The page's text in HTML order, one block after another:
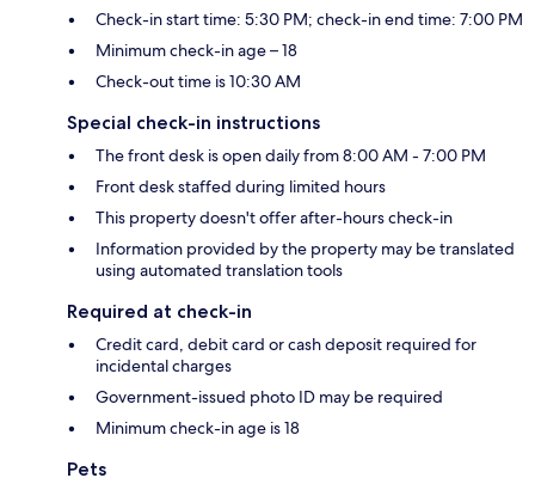
Check-in start time: 5:30 PM; check-in end time: 7:00 PM
Minimum check-in age – 18
Check-out time is 10:30 AM
Special check-in instructions
The front desk is open daily from 8:00 AM - 7:00 PM
Front desk staffed during limited hours
This property doesn't offer after-hours check-in
Information provided by the property may be translated
using automated translation tools
Required at check-in
Credit card, debit card or cash deposit required for
incidental charges
Government-issued photo ID may be required
Minimum check-in age is 18
Pets